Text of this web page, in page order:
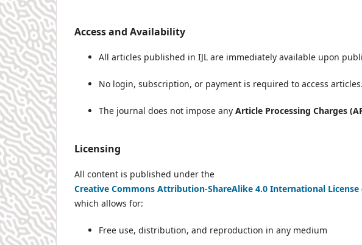
Access and Availability
All articles published in IJL are immediately available upon
No login, subscription, or payment is required to access articles.
The journal does not impose any Article Processing Charges
Licensing
All content is published under the
Creative Commons Attribution-ShareAlike 4.0 International License
which allows for:
Free use, distribution, and reproduction in any medium